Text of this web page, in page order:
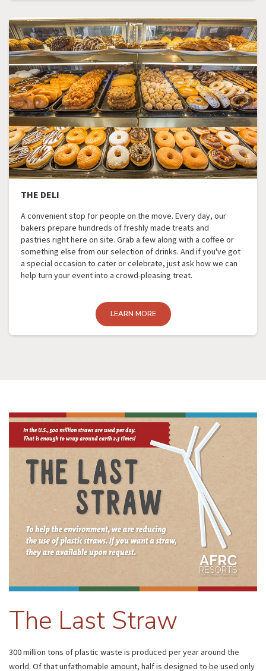
THE DELI
A convenient stop for people on the move. Every day, our
bakers prepare hundreds of freshly made treats and
pastries right here on site. Grab a few along with a coffee or
something else from our selection of drinks. And if you've got
a special occasion to cater or celebrate, just ask how we can
help turn your event into a crowd-pleasing treat.
LEARN MORE
The Last Straw
300 million tons of plastic waste is produced per year around the
world. Of that unfathomable amount, half is designed to be used only